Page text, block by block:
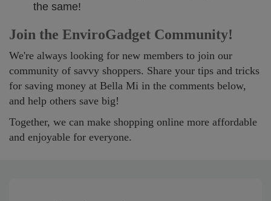
the same!
Join the EnviroGadget Community!
We're always looking for new members to join our
community of savvy shoppers. Share your tips and tricks
for saving money at Bella Mi in the comments below,
and help others save big!
Together, we can make shopping online more affordable
and enjoyable for everyone.